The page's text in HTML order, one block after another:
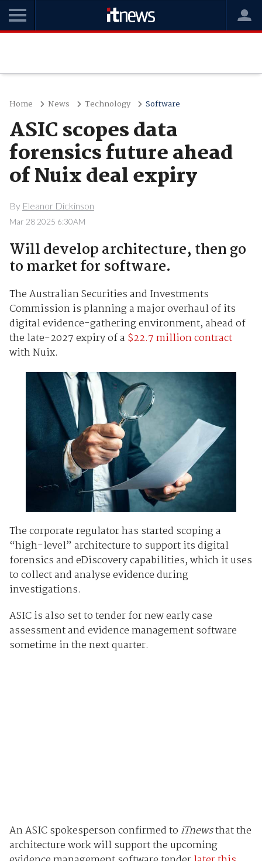
Home News Technology Software
ASIC scopes data
forensics future ahead
of Nuix deal expiry
By Eleanor Dickinson
Mar 28 2025 6:30AM
Will develop architecture, then go
to market for software.
The Australian Securities and Investments
Commission is planning a major overhaul of its
digital evidence-gathering environment, ahead of
the late-2027 expiry of a $22.7 million contract
with Nuix.
The corporate regulator has started scoping a
“high-level” architecture to support its digital
forensics and eDiscovery capabilities, which it uses
to collect and analyse evidence during
investigations.
ASIC is also set to tender for new early case
assessment and evidence management software
sometime in the next quarter.
An ASIC spokesperson confirmed to iTnewsthat the
architecture work will support the upcoming